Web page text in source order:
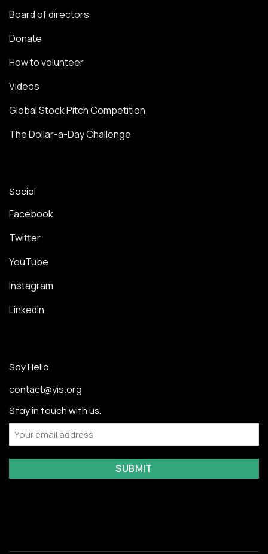
Board of directors
Donate
How to volunteer
Videos
Global Stock Pitch Competition
The Dollar-a-Day Challenge
Social
Facebook
Twitter
YouTube
Instagram
Linkedin
Say Hello
contact@yis.org
Stay in touch with us.
Email